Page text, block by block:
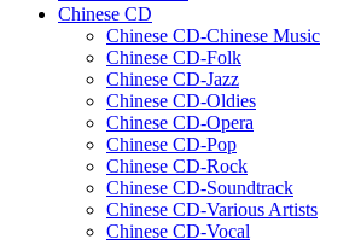
Chinese CD
Chinese CD-Chinese Music
Chinese CD-Folk
Chinese CD-Jazz
Chinese CD-Oldies
Chinese CD-Opera
Chinese CD-Pop
Chinese CD-Rock
Chinese CD-Soundtrack
Chinese CD-Various Artists
Chinese CD-Vocal